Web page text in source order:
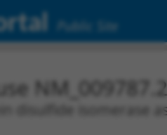
Public Site
NM_009787.2
disulfide isomerase